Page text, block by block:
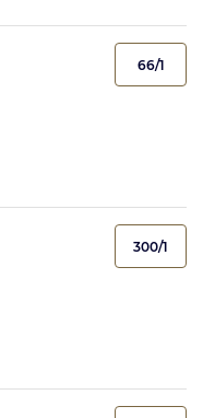
66/1
300/1